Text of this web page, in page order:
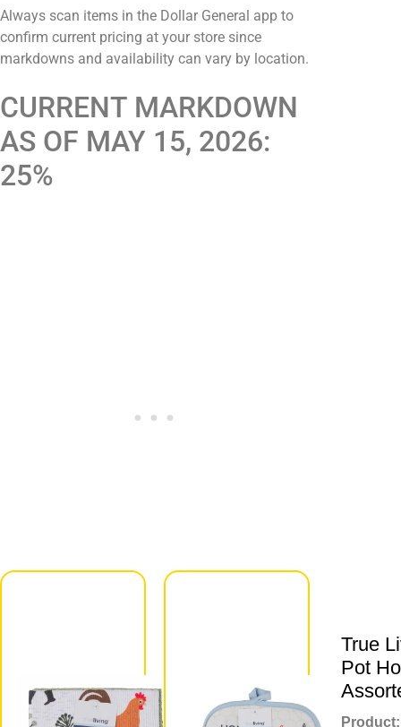
Always scan items in the Dollar General app to
confirm current pricing at your store since
markdowns and availability can vary by location.
CURRENT MARKDOWN
AS OF MAY 15, 2026:
25%
Scrubbers,
2 ct,
True
Pot
Product: